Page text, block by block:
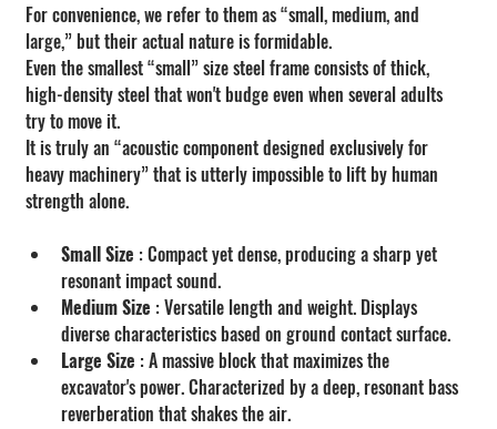
For convenience, we refer to them as “small, medium, and
large,” but their actual nature is formidable.
Even the smallest “small” size steel frame consists of thick,
high-density steel that won't budge even when several adults
try to move it.
It is truly an “acoustic component designed exclusively for
heavy machinery” that is utterly impossible to lift by human
strength alone.
Small Size : Compact yet dense, producing a sharp yet
resonant impact sound.
Medium Size : Versatile length and weight. Displays
diverse characteristics based on ground contact surface.
Large Size : A massive block that maximizes the
excavator's power. Characterized by a deep, resonant bass
reverberation that shakes the air.